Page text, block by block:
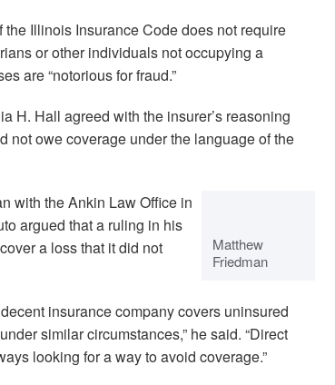
Illinois Insurance Code does not require
or other individuals not occupying a
are “notorious for fraud.”
H. Hall agreed with the insurer’s reasoning
not owe coverage under the language of the
Matthew
Friedman
with the Ankin Law Office in
argued that a ruling in his
a loss that it did not
insurance company covers uninsured
similar circumstances,” he said. “Direct
looking for a way to avoid coverage.”